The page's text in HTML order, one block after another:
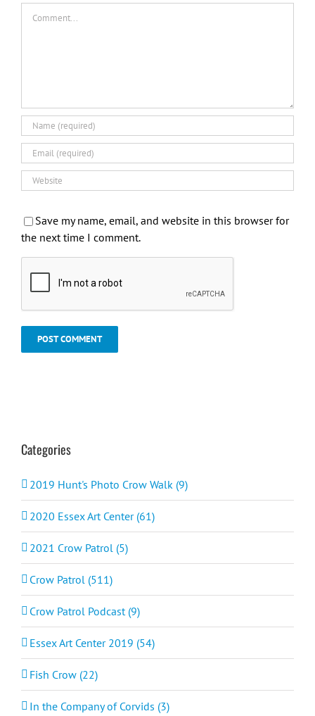
Save my name, email, and website in this browser for
the next time I comment.
Categories
2019 Hunt's Photo Crow Walk (9)
2020 Essex Art Center (61)
2021 Crow Patrol (5)
Crow Patrol (511)
Crow Patrol Podcast (9)
Essex Art Center 2019 (54)
Fish Crow (22)
In the Company of Corvids (3)